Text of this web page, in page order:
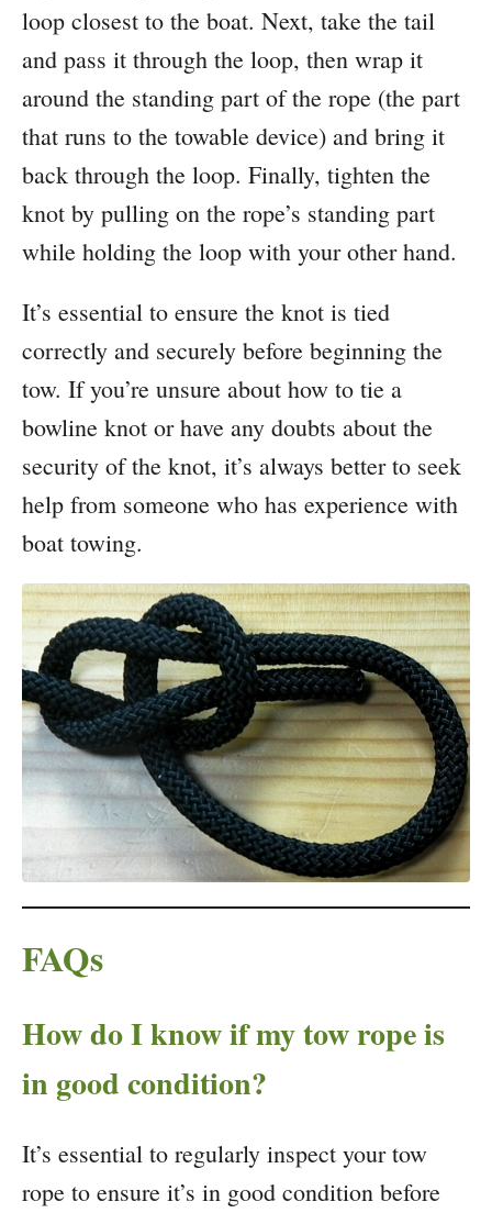
loop closest to the boat. Next, take the tail
and pass it through the loop, then wrap it
around the standing part of the rope (the part
that runs to the towable device) and bring it
back through the loop. Finally, tighten the
knot by pulling on the rope’s standing part
while holding the loop with your other hand.
It’s essential to ensure the knot is tied
correctly and securely before beginning the
tow. If you’re unsure about how to tie a
bowline knot or have any doubts about the
security of the knot, it’s always better to seek
help from someone who has experience with
boat towing.
FAQs
How do I know if my tow rope is
in good condition?
It’s essential to regularly inspect your tow
rope to ensure it’s in good condition before